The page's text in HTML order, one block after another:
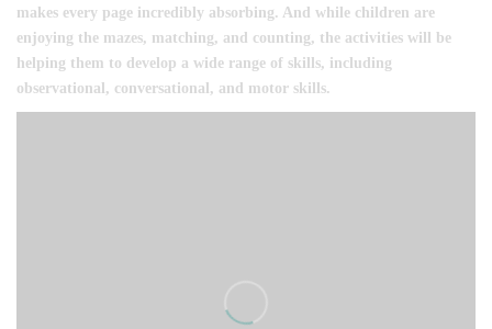
makes every page incredibly absorbing. And while children are
enjoying the mazes, matching, and counting, the activities will be
helping them to develop a wide range of skills, including
observational, conversational, and motor skills.